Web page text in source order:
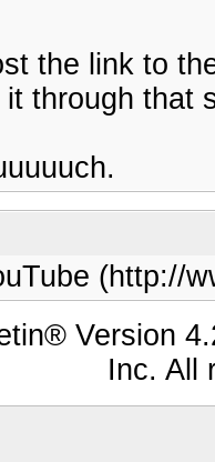
the link to
through that
(http://
Version
Inc. All